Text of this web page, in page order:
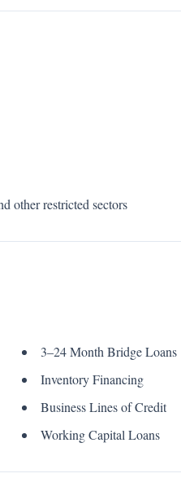
other restricted sectors
3–24 Month Bridge Loans
Inventory Financing
Business Lines of Credit
Working Capital Loans